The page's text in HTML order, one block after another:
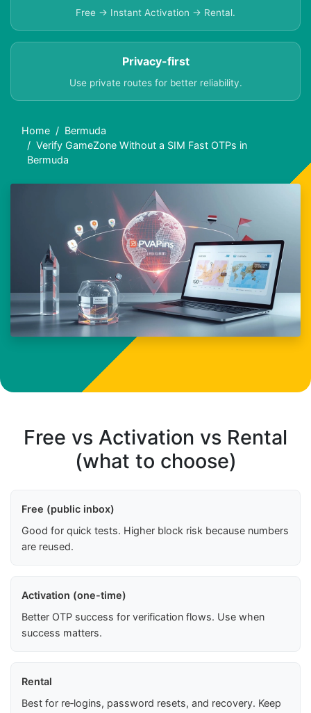
Free → Instant Activation → Rental.
Privacy-first
Use private routes for better reliability.
Home
Bermuda
Verify GameZone Without a SIM Fast OTPs in
Bermuda
Free vs Activation vs Rental
(what to choose)
Free (public inbox)
Good for quick tests. Higher block risk because numbers
are reused.
Activation (one-time)
Better OTP success for verification flows. Use when
success matters.
Rental
Best for re‑logins, password resets, and recovery. Keep